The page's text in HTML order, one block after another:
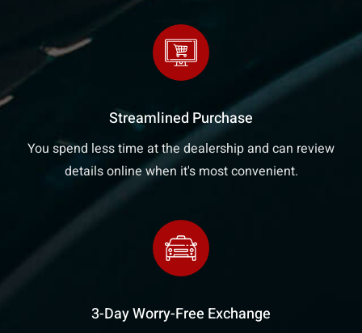
Streamlined Purchase
You spend less time at the dealership and can review
details online when it's most convenient.
3-Day Worry-Free Exchange